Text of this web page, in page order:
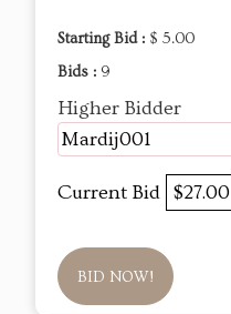
Starting Bid : $ 5.00
Bids : 9
Higher Bidder
Mardij001
Current Bid $27.00
BID NOW!